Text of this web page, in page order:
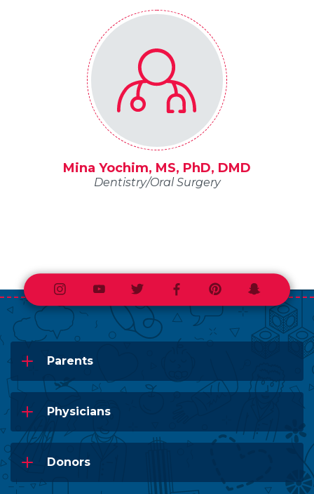
Mina Yochim, MS, PhD, DMD
Dentistry/Oral Surgery
InstagramYoutubeTwitterFacebookPinterestSnapchat
Parents
Physicians
Donors